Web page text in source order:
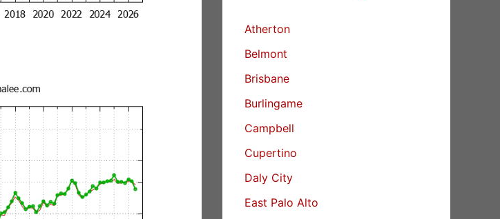
Atherton
Belmont
Brisbane
Burlingame
Campbell
Cupertino
Daly City
East Palo Alto